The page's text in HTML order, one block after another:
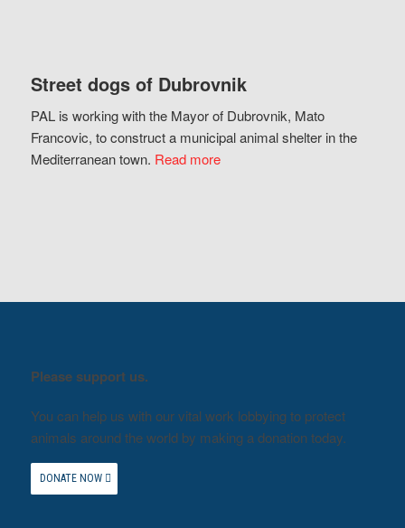
Street dogs of Dubrovnik
PAL is working with the Mayor of Dubrovnik, Mato
Francovic, to construct a municipal animal shelter in the
Mediterranean town. Read more
Please support us.
You can help us with our vital work lobbying to protect
animals around the world by making a donation today.
DONATE NOW